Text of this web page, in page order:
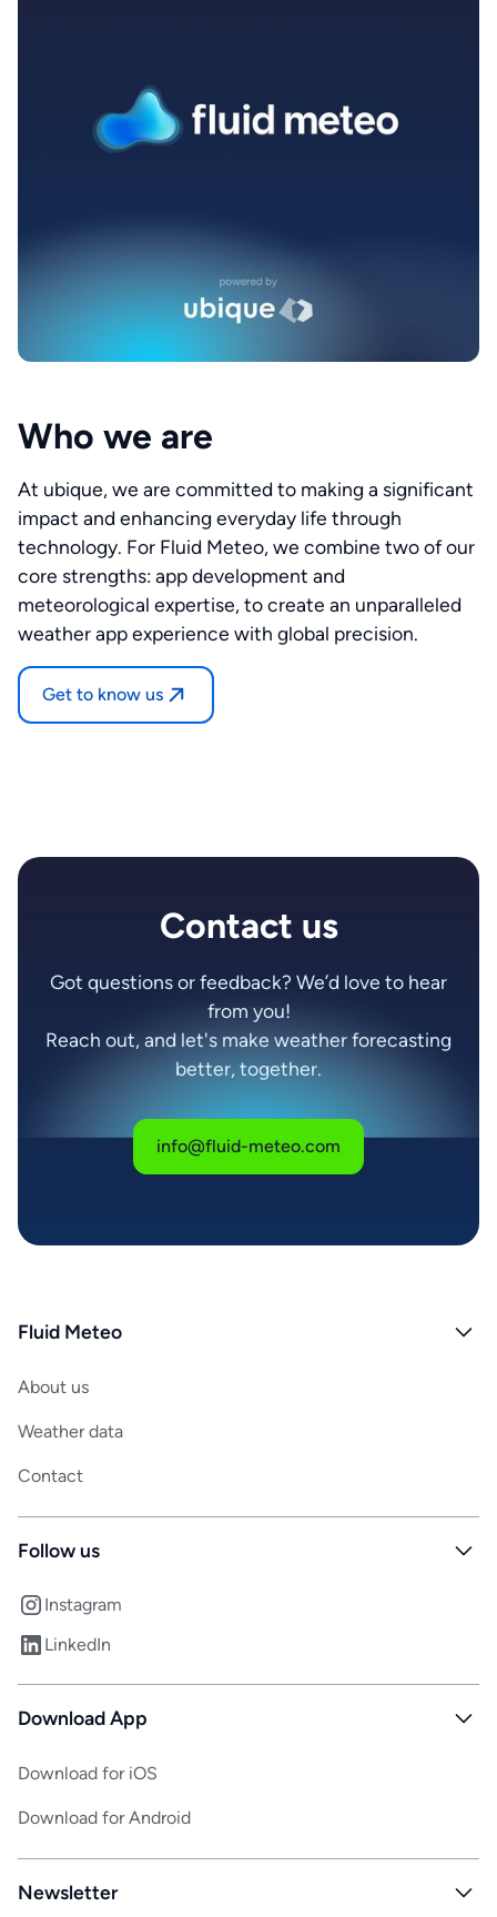
Who we are
At ubique, we are committed to making a significant
impact and enhancing everyday life through
technology. For Fluid Meteo, we combine two of our
core strengths: app development and
meteorological expertise, to create an unparalleled
weather app experience with global precision.
Get to know us
Contact us
Got questions or feedback? We’d love to hear
from you!
Reach out, and let's make weather forecasting
better, together.
info@fluid-meteo.com
Fluid Meteo
About us
Weather data
Contact
Follow us
Instagram
LinkedIn
Download App
Download for iOS
Download for Android
Newsletter